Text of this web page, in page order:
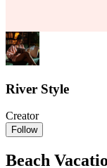
River Style
Creator
Follow
Beach